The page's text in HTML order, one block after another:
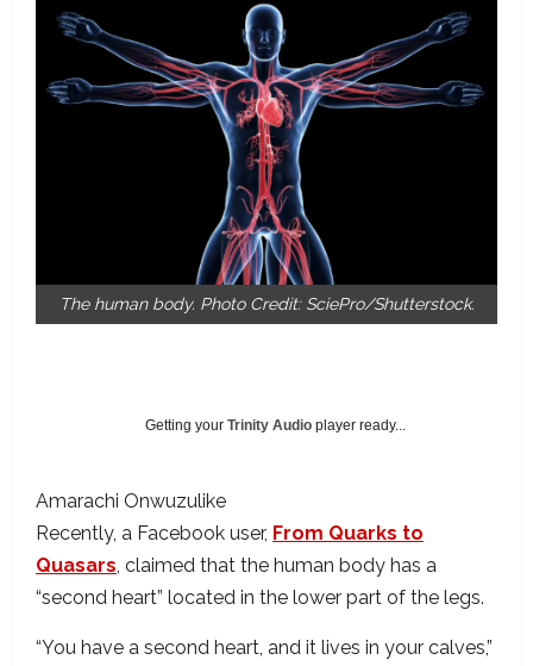
The human body. Photo Credit: SciePro/Shutterstock.
Getting your Trinity Audio player ready...
Amarachi Onwuzulike
Recently, a Facebook user, From Quarks to
Quasars , claimed that the human body has a
“second heart” located in the lower part of the legs.
“You have a second heart, and it lives in your calves,”